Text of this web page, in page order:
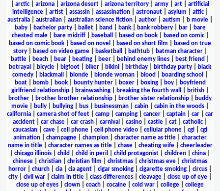
arctic| arizona arizona desert arizona territory army art
artificial
intelligence| artist| assassin| assassination| astronaut| asylum attic|
australia
australian australian science fiction author autism b movie
baby| bachelor party| ballet| band bank| bank robbery| bar|
bare
chested male| bare midriff| baseball based on book| based on comic|
based on comic book
based on novel based on short film
based on true
story| based on video game| basketball bathtub| batman character|
battle
beach bear beating beer behind enemy lines best friend
betrayal
bicycle bigfoot biker bikini birthday birthday party
black
comedy
blackmail blonde blonde woman blood boarding school
boat| bomb| book| bounty hunter| boxer| boxing| boy|
boyfriend
girlfriend relationship
brainwashing breaking the fourth wall british
brother
brother brother relationship brother sister relationship
buddy
movie
bully bullying bus businessman cabin cabin in the woods
california
camera shot of feet camp camping cancer captain car
car
accident
car chase car crash carnival casino castle cat catholic|
caucasian
cave cell phone cell phone video cellular phone cgi
cgi
animation
champagne champion character name as title
character
name in title| character names as title| chase| cheating wife| cheerleader
chicago illinois child child in peril child protagonist children china
chinese
christian christian film christmas christmas eve
christmas
horror
church cia cia agent cigar smoking cigarette smoking circus
city
civil war claim in title class differences cleavage close up of eye
close up of eyes
clown coach cocaine cold war college
college